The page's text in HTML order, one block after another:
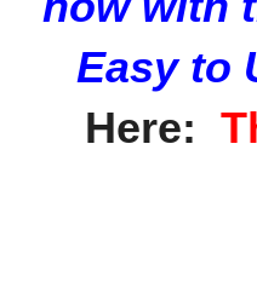
Easy to
Here: